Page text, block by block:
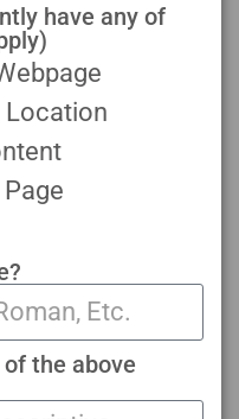
have any of
Location
the above